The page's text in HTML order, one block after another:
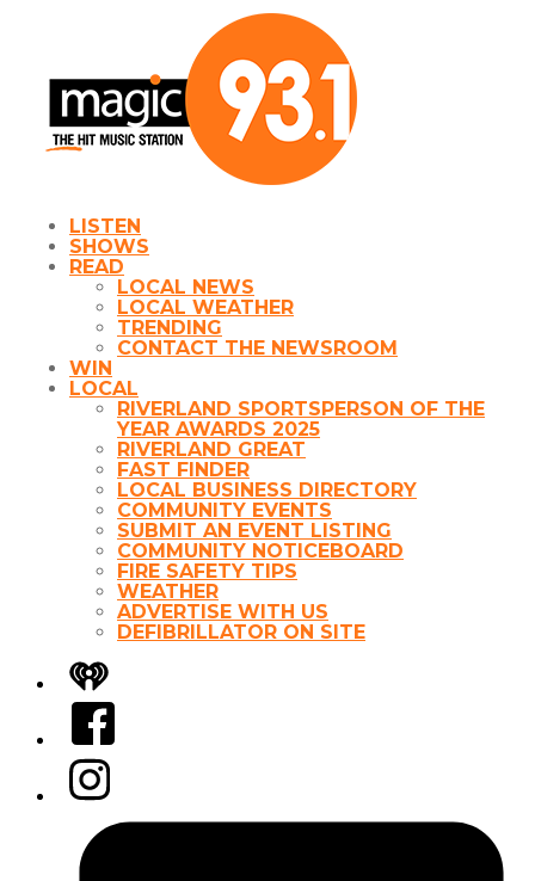
LISTEN
SHOWS
READ
LOCAL NEWS
LOCAL WEATHER
TRENDING
CONTACT THE NEWSROOM
WIN
LOCAL
RIVERLAND SPORTSPERSON OF THE
YEAR AWARDS 2025
RIVERLAND GREAT
FAST FINDER
LOCAL BUSINESS DIRECTORY
COMMUNITY EVENTS
SUBMIT AN EVENT LISTING
COMMUNITY NOTICEBOARD
FIRE SAFETY TIPS
WEATHER
ADVERTISE WITH US
DEFIBRILLATOR ON SITE
iHeart
Facebook
Instagram
Tiktok